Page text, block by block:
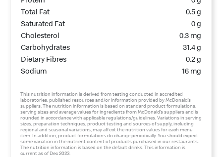
Total Fat
0.5 g
Saturated Fat
0 g
Cholesterol
0.3 mg
Carbohydrates
31.4 g
Dietary Fibres
0.2 g
Sodium
16 mg
This nutrition information is derived from testing conducted in accredited
laboratories, published resources and/or information provided by McDonald’s
suppliers. The nutrition information is based on standard product formulations,
serving sizes and average values for ingredients from McDonald’s suppliers and is
rounded in accordance with applicable regulations/guidelines. Variations in serving
sizes, preparation techniques, product testing and sources of supply, including
regional and seasonal variations, may affect the nutrition values for each menu
item. In addition, product formulations do change periodically. You should expect
some variation in the nutrient content of products purchased in our restaurants.
The nutrition information is based on the default drinks. This information is
current as of Dec 2023.